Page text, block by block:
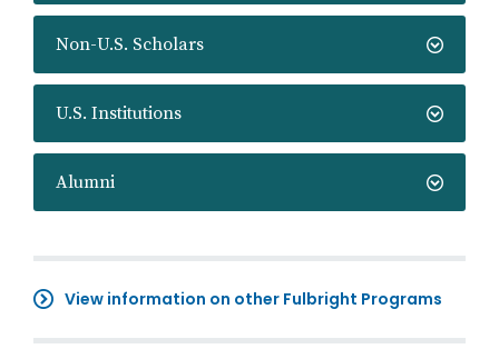
Non-U.S. Scholars
U.S. Institutions
Alumni
View information on other Fulbright Programs